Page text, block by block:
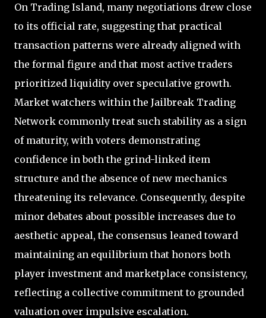
On Trading Island, many negotiations drew close
to its official rate, suggesting that practical
transaction patterns were already aligned with
the formal figure and that most active traders
prioritized liquidity over speculative growth.
Market watchers within the Jailbreak Trading
Network commonly treat such stability as a sign
of maturity, with voters demonstrating
confidence in both the grind-linked item
structure and the absence of new mechanics
threatening its relevance. Consequently, despite
minor debates about possible increases due to
aesthetic appeal, the consensus leaned toward
maintaining an equilibrium that honors both
player investment and marketplace consistency,
reflecting a collective commitment to grounded
valuation over impulsive escalation.